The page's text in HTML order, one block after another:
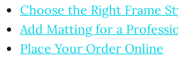
Choose the Right Frame
Add Matting for a
Place Your Order Online